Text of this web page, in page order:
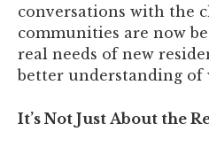
conversations with the
communities are now
real needs of new
better understanding of
It’s Not Just About the